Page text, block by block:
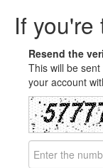
If
Resend the
This will be
your account